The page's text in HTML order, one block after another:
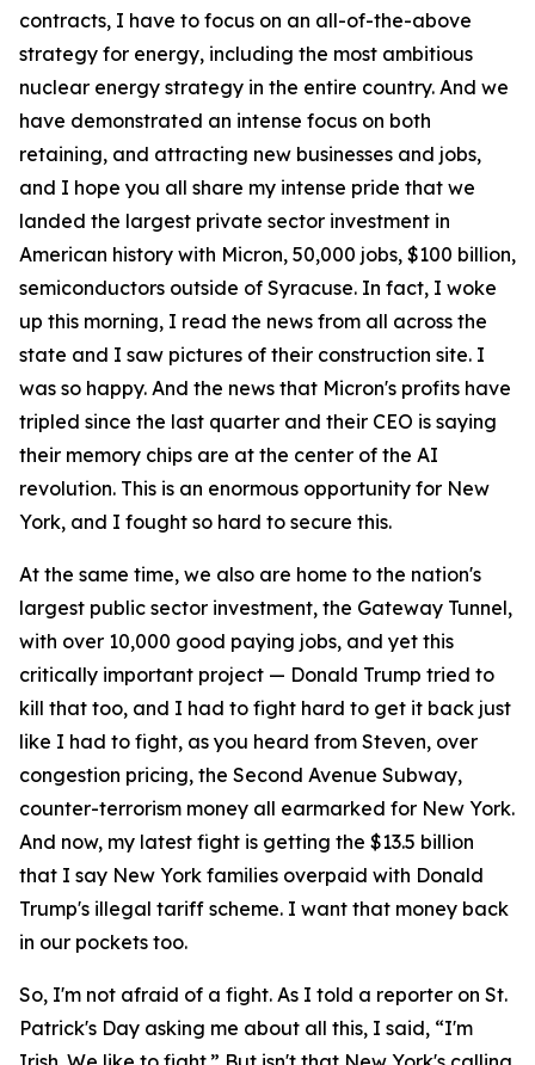
contracts, I have to focus on an all-of-the-above
strategy for energy, including the most ambitious
nuclear energy strategy in the entire country. And we
have demonstrated an intense focus on both
retaining, and attracting new businesses and jobs,
and I hope you all share my intense pride that we
landed the largest private sector investment in
American history with Micron, 50,000 jobs, $100 billion,
semiconductors outside of Syracuse. In fact, I woke
up this morning, I read the news from all across the
state and I saw pictures of their construction site. I
was so happy. And the news that Micron's profits have
tripled since the last quarter and their CEO is saying
their memory chips are at the center of the AI
revolution. This is an enormous opportunity for New
York, and I fought so hard to secure this.
At the same time, we also are home to the nation's
largest public sector investment, the Gateway Tunnel,
with over 10,000 good paying jobs, and yet this
critically important project — Donald Trump tried to
kill that too, and I had to fight hard to get it back just
like I had to fight, as you heard from Steven, over
congestion pricing, the Second Avenue Subway,
counter-terrorism money all earmarked for New York.
And now, my latest fight is getting the $13.5 billion
that I say New York families overpaid with Donald
Trump's illegal tariff scheme. I want that money back
in our pockets too.
So, I'm not afraid of a fight. As I told a reporter on St.
Patrick's Day asking me about all this, I said, “I'm